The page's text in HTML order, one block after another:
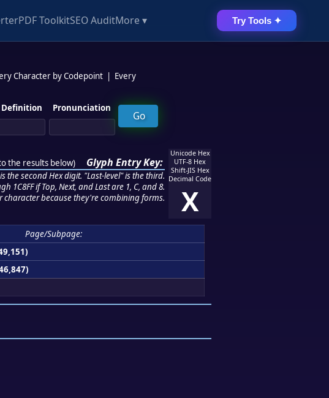
PDF ToolkitSEO AuditMore ▾ Try Tools ✦
Character by Codepoint
Every
Definition Pronunciation
the results below) Glyph Entry Key:
the second Hex digit. "Last-level" is the third.
1C8FF if Top, Next, and Last are 1, C, and 8.
because they're combining forms.
Unicode Hex
UTF-8 Hex
Shift-JIS Hex
Decimal Code
X
Page/Subpage: